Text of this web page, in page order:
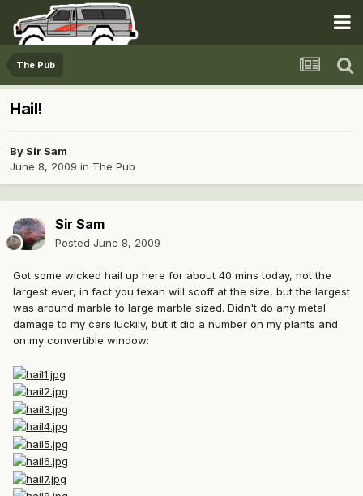
The Pub
Hail!
By Sir Sam
June 8, 2009 in The Pub
Sir Sam
Posted June 8, 2009
Got some wicked hail up here for about 40 mins today, not the
largest ever, in fact you texan will scoff at the size, but the largest
was around marble to large marble sized. Didn't do any metal
damage to my cars luckily, but it did a number on my plants and
on my convertible window: